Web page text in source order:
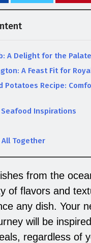
A Delight for the Palate
A Feast Fit for
Potatoes Recipe:
Inspirations
Together
from the
of flavors and
any dish. Your
will be
regardless of